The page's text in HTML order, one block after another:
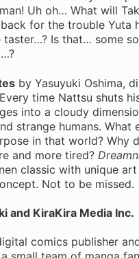
Uh oh… What will
for the trouble Yuta
taster…? Is that… some
by Yasuyuki Oshima,
time Nattsu shuts
into a cloudy
strange humans. What
in that world? Why
and more tired?
classic with unique art
Not to be missed.
and KiraKira Media Inc.
comics publisher